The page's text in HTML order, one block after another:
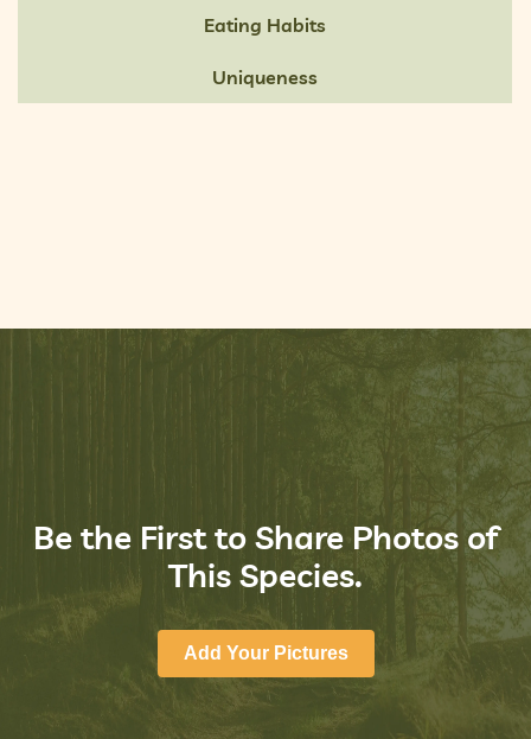
Eating Habits
Uniqueness
Be the First to Share Photos of
This Species.
Add Your Pictures